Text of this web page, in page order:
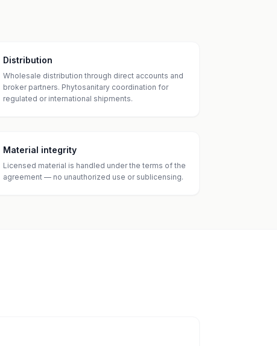
Distribution
Wholesale distribution through direct accounts and
broker partners. Phytosanitary coordination for
regulated or international shipments.
Material integrity
Licensed material is handled under the terms of the
agreement — no unauthorized use or sublicensing.